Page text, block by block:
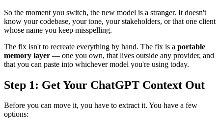
So the moment you switch, the new model is a stranger. It doesn't
know your codebase, your tone, your stakeholders, or that one client
whose name you keep misspelling.
The fix isn't to recreate everything by hand. The fix is a portable
memory layer — one you own, that lives outside any provider, and
that you can paste into whichever model you're using today.
Step 1: Get Your ChatGPT Context Out
Before you can move it, you have to extract it. You have a few
options: